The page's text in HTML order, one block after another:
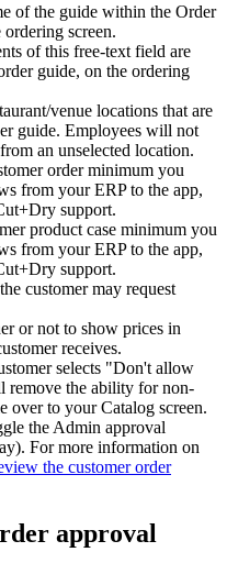
of the guide within the Order
screen.
of this free-text field are
guide, on the ordering
venue locations that are
guide. Employees will not
an unselected location.
order minimum you
from your ERP to the app,
support.
product case minimum you
from your ERP to the app,
support.
customer may request
or not to show prices in
receives.
selects "Don't allow
remove the ability for non-
over to your Catalog screen.
the Admin approval
For more information on
the customer order
approval